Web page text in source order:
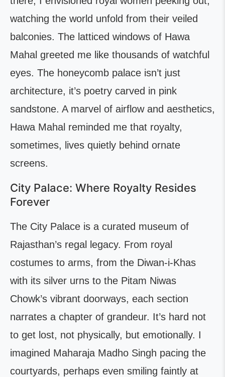
watching the world unfold from their veiled
balconies. The latticed windows of Hawa
Mahal greeted me like thousands of watchful
eyes. The honeycomb palace isn’t just
architecture, it’s poetry carved in pink
sandstone. A marvel of airflow and aesthetics,
Hawa Mahal reminded me that royalty,
sometimes, lives quietly behind ornate
screens.
City Palace: Where Royalty Resides
Forever
The City Palace is a curated museum of
Rajasthan’s regal legacy. From royal
costumes to arms, from the Diwan-i-Khas
with its silver urns to the Pitam Niwas
Chowk’s vibrant doorways, each section
narrates a chapter of grandeur. It’s hard not
to get lost, not physically, but emotionally. I
imagined Maharaja Madho Singh pacing the
courtyards, perhaps even smiling faintly at